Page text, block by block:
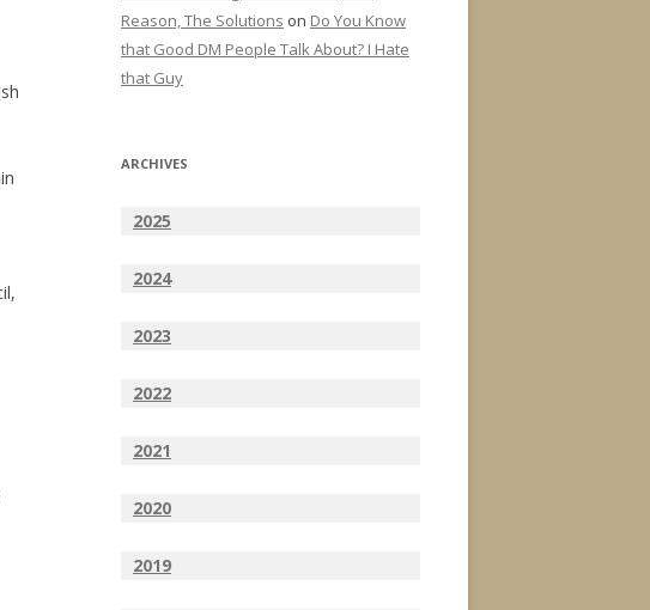
Reason, The Solutions on Do You Know
that Good DM People Talk About? I Hate
that Guy
ARCHIVES
2025
2024
2023
2022
2021
2020
2019